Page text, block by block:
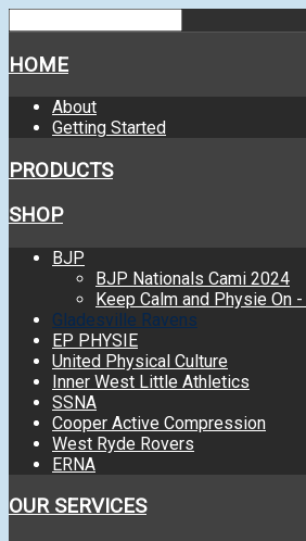
HOME
About
Getting Started
PRODUCTS
SHOP
BJP
BJP Nationals Cami 2024
Keep Calm and Physie On
Gladesville Ravens
EP PHYSIE
United Physical Culture
Inner West Little Athletics
SSNA
Cooper Active Compression
West Ryde Rovers
ERNA
OUR SERVICES